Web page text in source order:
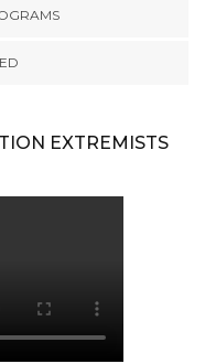
EXTREMISTS